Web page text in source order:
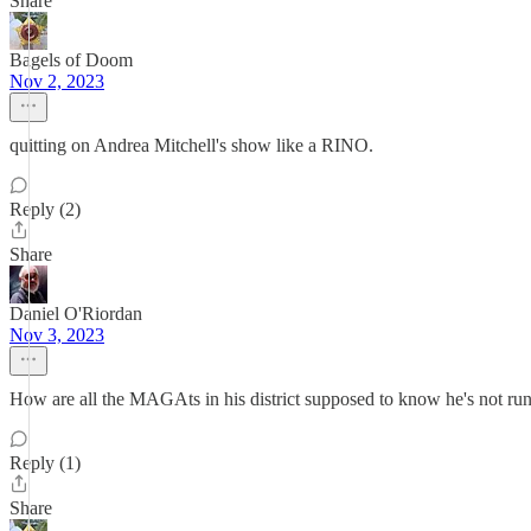
Bagels of Doom
Nov 2, 2023
quitting on Andrea Mitchell's show like a RINO.
Reply (2)
Share
Daniel O'Riordan
Nov 3, 2023
How are all the MAGAts in his district supposed to know he's not
Reply (1)
Share